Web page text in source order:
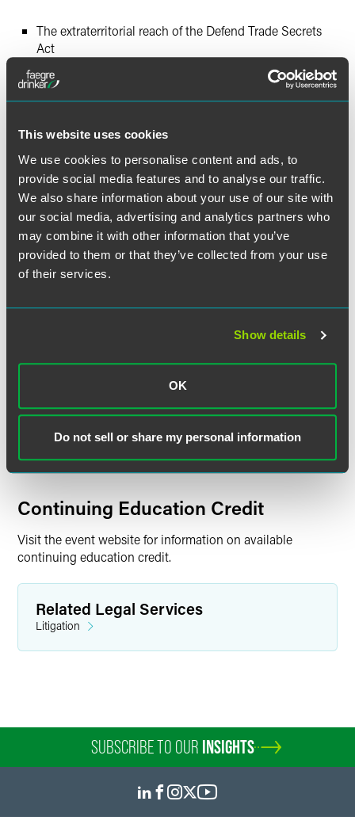
This website uses cookies
We use cookies to personalise content and ads, to
provide social media features and to analyse our traffic.
We also share information about your use of our site with
our social media, advertising and analytics partners who
may combine it with other information that you’ve
provided to them or that they’ve collected from your use
of their services.
Show details
OK
Do not sell or share my personal information
The extraterritorial reach of the Defend Trade Secrets
Act
Damages in recent high profile trade secrets cases
Trade secrets and artificial intelligence
Register today to reserve your spot!
Time
12:00-1:00 p.m. ET
and we’ll send you the on-demand recording shortly after
demand through Monday, March 3, 2025. Please note,
Tell Me More
For detailed event information, including speakers, please
visit the event website.
Continuing Education Credit
Visit the event website for information on available
continuing education credit.
Related Legal Services
Litigation
SUBSCRIBE TO OUR INSIGHTS